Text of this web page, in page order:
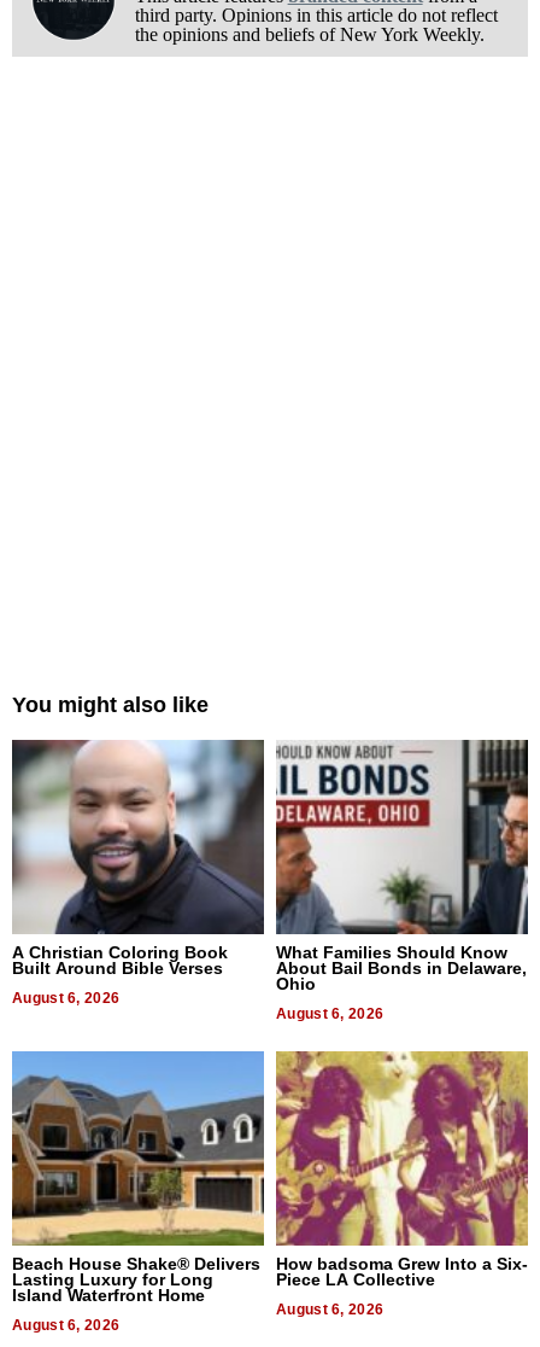
third party. Opinions in this article do not reflect
the opinions and beliefs of New York Weekly.
You might also like
A Christian Coloring Book
Built Around Bible Verses
August 6, 2026
What Families Should Know
About Bail Bonds in Delaware,
Ohio
August 6, 2026
Beach House Shake® Delivers
Lasting Luxury for Long
Island Waterfront Home
August 6, 2026
How badsoma Grew Into a Six-
Piece LA Collective
August 6, 2026